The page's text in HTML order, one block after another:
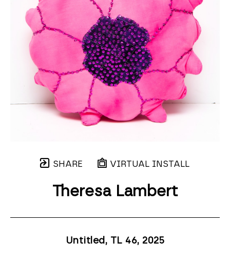
SHARE VIRTUAL INSTALL
Theresa Lambert
Untitled, TL 46, 2025